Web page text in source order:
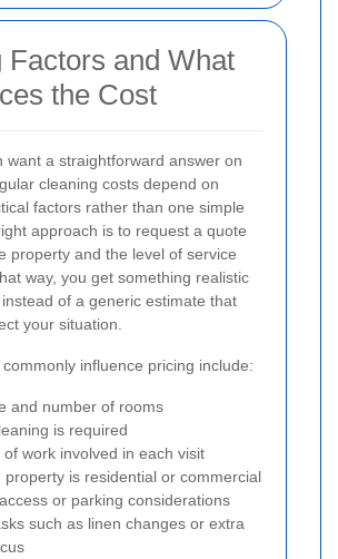
Factors and What
the Cost
want a straightforward answer on
cleaning costs depend on
factors rather than one simple
approach is to request a quote
property and the level of service
way, you get something realistic
of a generic estimate that
your situation.
influence pricing include:
and number of rooms
is required
work involved in each visit
property is residential or commercial
or parking considerations
such as linen changes or extra